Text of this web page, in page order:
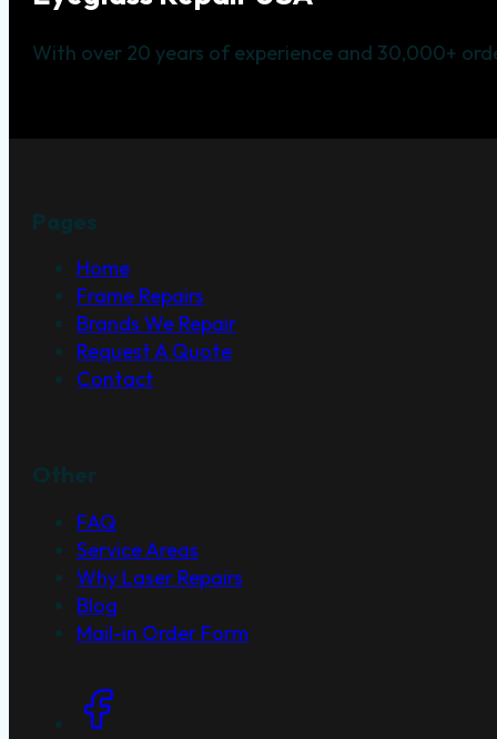
With over 20 years of experience and 30,000+
Home
Frame Repairs
Brands We Repair
Request A Quote
Contact
FAQ
Service Areas
Why Laser Repairs
Blog
Mail-in Order Form
Social Links